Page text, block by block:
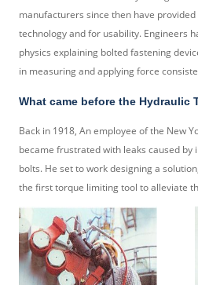
manufacturers since then have
technology and for usability. Engineers
physics explaining bolted fastening
in measuring and applying force
What came before the Hydraulic
Back in 1918, An employee of the New
became frustrated with leaks caused
bolts. He set to work designing a
the first torque limiting tool to alleviate